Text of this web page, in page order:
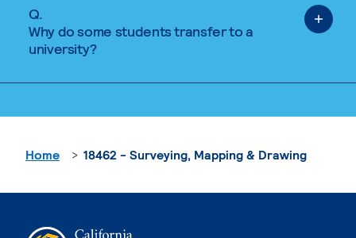
Q.
Why do some students transfer to a
university?
Home 18462 - Surveying, Mapping & Drawing